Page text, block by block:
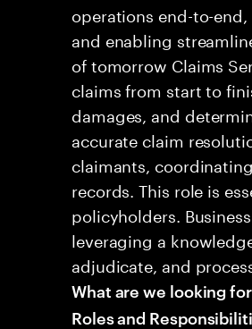
operations end-to-
and enabling
of tomorrow Claims
claims from start to
damages, and
accurate claim
claimants,
records. This role is
policyholders.
leveraging a
adjudicate, and
What are we looking
Roles and